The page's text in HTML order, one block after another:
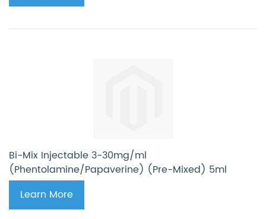
Bi-Mix Injectable 3-30mg/ml
(Phentolamine/Papaverine) (Pre-Mixed) 5ml
Learn More